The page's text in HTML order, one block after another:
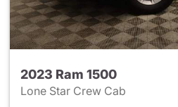
2023 Ram 1500
Lone Star Crew Cab